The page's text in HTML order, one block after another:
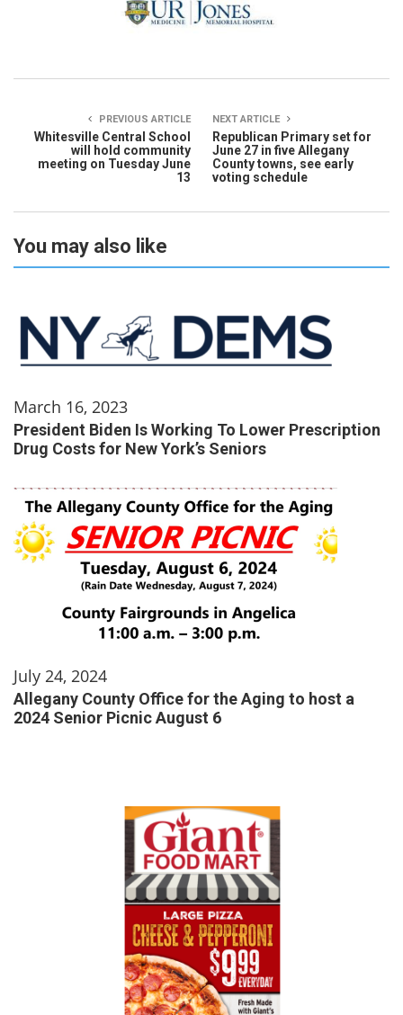
PREVIOUS ARTICLE
Whitesville Central School
will hold community
meeting on Tuesday June
13
NEXT ARTICLE
Republican Primary set for
June 27 in five Allegany
County towns, see early
voting schedule
You may also like
March 16, 2023
President Biden Is Working To Lower Prescription
Drug Costs for New York’s Seniors
July 24, 2024
Allegany County Office for the Aging to host a
2024 Senior Picnic August 6